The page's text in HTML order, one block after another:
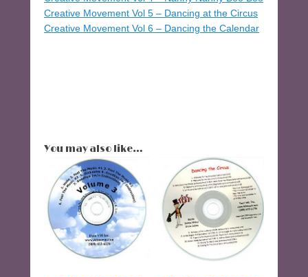
Creative Movement Vol 5 – Dancing at the Circus
Creative Movement Vol 6 – Dancing the Calendar
You may also like…